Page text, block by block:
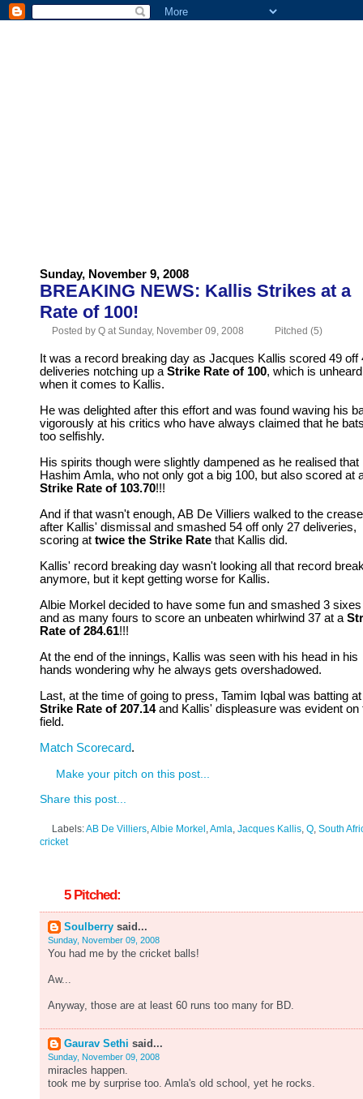
Sunday, November 9, 2008
BREAKING NEWS: Kallis Strikes at a
Rate of 100!
Posted by Q at Sunday, November 09, 2008 Pitched (5)
It was a record breaking day as Jacques Kallis scored 49 off
deliveries notching up a Strike Rate of 100, which is
when it comes to Kallis.
He was delighted after this effort and was found waving his
vigorously at his critics who have always claimed that he
too selfishly.
His spirits though were slightly dampened as he realised that
Hashim Amla, who not only got a big 100, but also scored at
Strike Rate of 103.70!!!
And if that wasn't enough, AB De Villiers walked to the crease
after Kallis' dismissal and smashed 54 off only 27 deliveries,
scoring at twice the Strike Rate that Kallis did.
Kallis' record breaking day wasn't looking all that record
anymore, but it kept getting worse for Kallis.
Albie Morkel decided to have some fun and smashed 3 sixes
and as many fours to score an unbeaten whirlwind 37 at a
Rate of 284.61!!!
At the end of the innings, Kallis was seen with his head in his
hands wondering why he always gets overshadowed.
Last, at the time of going to press, Tamim Iqbal was batting
Strike Rate of 207.14and Kallis' displeasure was evident on
field.
Match Scorecard.
Make your pitch on this post...
Share this post...
Labels:AB De Villiers Albie Morkel Amla Jacques Kallis Q South
cricket
5 Pitched:
Soulberry said...
Sunday, November 09, 2008
You had me by the cricket balls!
Aw...
Anyway, those are at least 60 runs too many for BD.
Gaurav Sethi said...
Sunday, November 09, 2008
miracles happen.
took me by surprise too. Amla's old school, yet he rocks.